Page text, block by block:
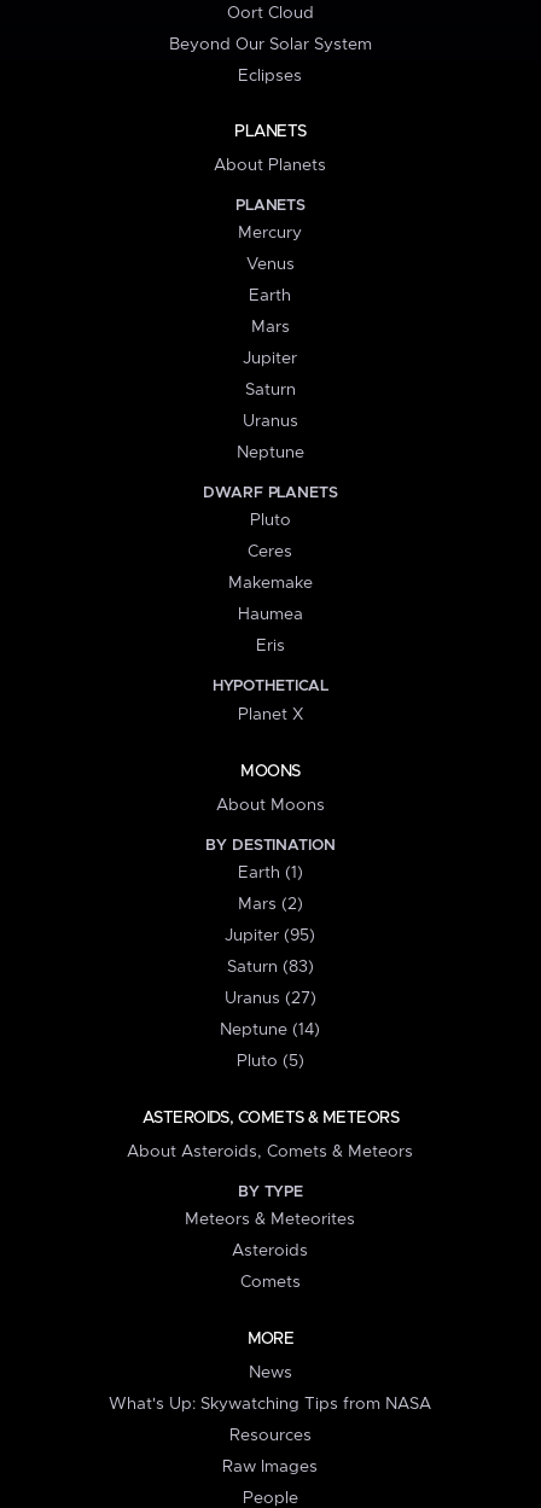
Oort Cloud
Beyond Our Solar System
Eclipses
PLANETS
About Planets
PLANETS
Mercury
Venus
Earth
Mars
Jupiter
Saturn
Uranus
Neptune
DWARF PLANETS
Pluto
Ceres
Makemake
Haumea
Eris
HYPOTHETICAL
Planet X
MOONS
About Moons
BY DESTINATION
Earth (1)
Mars (2)
Jupiter (95)
Saturn (83)
Uranus (27)
Neptune (14)
Pluto (5)
ASTEROIDS, COMETS & METEORS
About Asteroids, Comets & Meteors
BY TYPE
Meteors & Meteorites
Asteroids
Comets
MORE
News
What's Up: Skywatching Tips from NASA
Resources
Raw Images
People